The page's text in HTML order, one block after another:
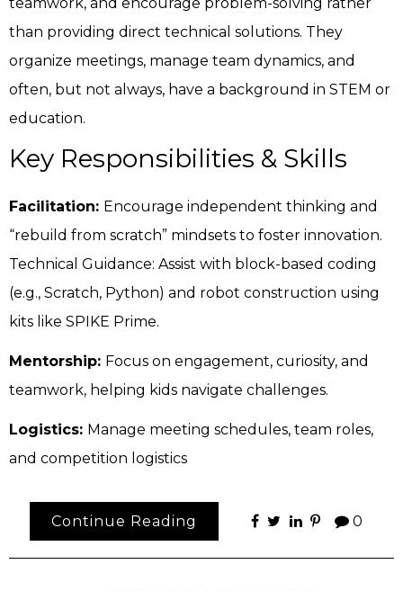
than providing direct technical solutions. They
organize meetings, manage team dynamics, and
often, but not always, have a background in STEM or
education.
Key Responsibilities & Skills
Facilitation: Encourage independent thinking and
“rebuild from scratch” mindsets to foster innovation.
Technical Guidance: Assist with block-based coding
(e.g., Scratch, Python) and robot construction using
kits like SPIKE Prime.
Mentorship: Focus on engagement, curiosity, and
teamwork, helping kids navigate challenges.
Logistics: Manage meeting schedules, team roles,
and competition logistics
Continue Reading 0